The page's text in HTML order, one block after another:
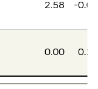
2.58 -0.03
0.00 0.27